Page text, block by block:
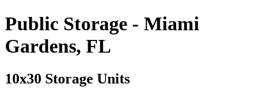
Public Storage - Miami
Gardens, FL
10x30 Storage Units